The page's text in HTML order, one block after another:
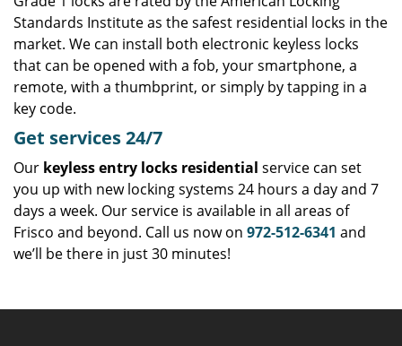
Standards Institute as the safest residential locks in the
market. We can install both electronic keyless locks
that can be opened with a fob, your smartphone, a
remote, with a thumbprint, or simply by tapping in a
key code.
Get services24/7
Our keyless entry locks residential service can set
you up with new locking systems 24 hours a day and 7
days a week. Our service is available in all areas of
Frisco and beyond. Call us now on 972-512-6341 and
we’ll be there in just 30 minutes!